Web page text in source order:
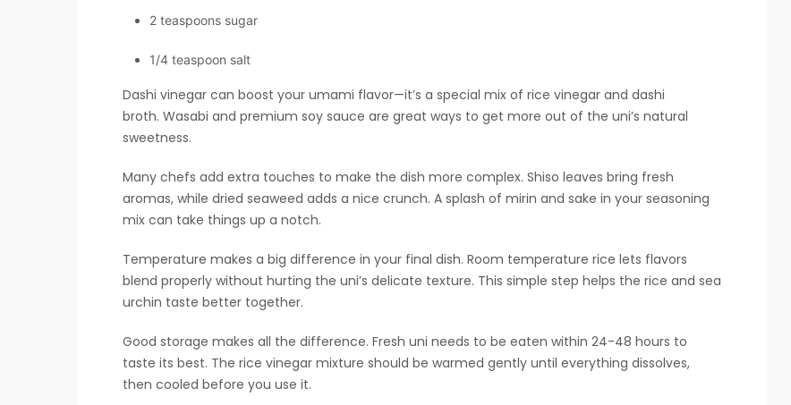
2 teaspoons sugar
1/4 teaspoon salt
Dashi vinegar can boost your umami flavor—it’s a special mix of rice vinegar and dashi
broth. Wasabi and premium soy sauce are great ways to get more out of the uni’s natural
sweetness.
Many chefs add extra touches to make the dish more complex. Shiso leaves bring fresh
aromas, while dried seaweed adds a nice crunch. A splash of mirin and sake in your seasoning
mix can take things up a notch.
Temperature makes a big difference in your final dish. Room temperature rice lets flavors
blend properly without hurting the uni’s delicate texture. This simple step helps the rice and sea
urchin taste better together.
Good storage makes all the difference. Fresh uni needs to be eaten within 24-48 hours to
taste its best. The rice vinegar mixture should be warmed gently until everything dissolves,
then cooled before you use it.